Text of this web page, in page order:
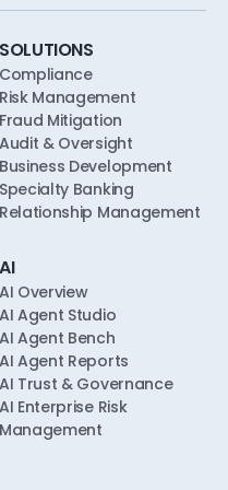
consumer-
SOLUTIONS
Compliance
Risk Management
Fraud Mitigation
Audit & Oversight
Business Development
Specialty Banking
Relationship Management
AI
AI Overview
AI Agent Studio
AI Agent Bench
AI Agent Reports
AI Trust & Governance
AI Enterprise Risk
Management